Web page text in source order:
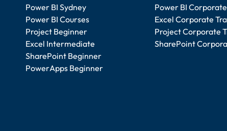
Power BI Sydney
Power BI Courses
Project Beginner
Excel Intermediate
SharePoint Beginner
PowerApps Beginner
Power BI
Excel Corporate
Project Corporate
SharePoint